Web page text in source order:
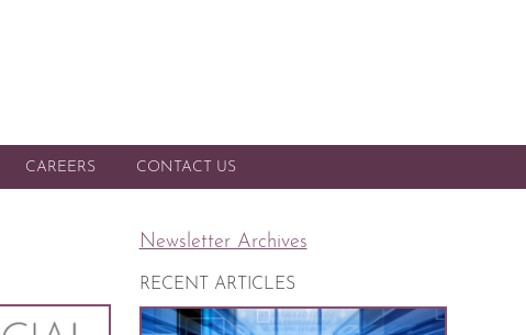
CAREERS CONTACT US
Newsletter Archives
RECENT ARTICLES